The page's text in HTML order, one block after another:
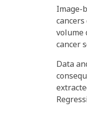
Image-
volume
cancer
Data